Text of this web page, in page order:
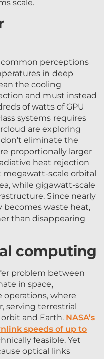
in deep
the cooling
and must instead
of watts of GPU
systems requires
are exploring
eliminate the
proportionally larger
heat rejection
scale orbital
while gigawatt-scale
Since nearly
waste heat,
than disappearing
computing
in space,
where
serving terrestrial
and Earth.NASA’s
speeds of up to
feasible. Yet
optical links
cloud cover and